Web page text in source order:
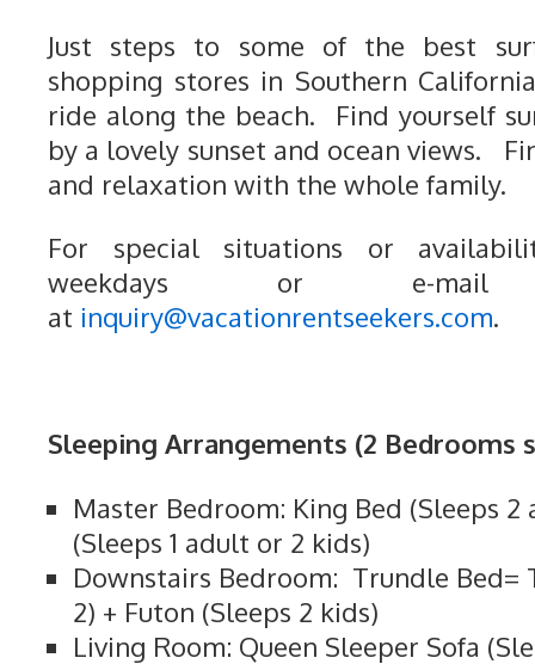
Just steps to some of the best
shopping stores in Southern
ride along the beach. Find yourself
by a lovely sunset and ocean views.
and relaxation with the whole family.
For special situations or
weekdays or e-
at inquiry@vacationrentseekers.com.
Sleeping Arrangements (2 Bedrooms
Master Bedroom: King Bed (Sleeps
(Sleeps 1 adult or 2 kids)
Downstairs Bedroom: Trundle Bed=
2) + Futon (Sleeps 2 kids)
Living Room: Queen Sleeper Sofa